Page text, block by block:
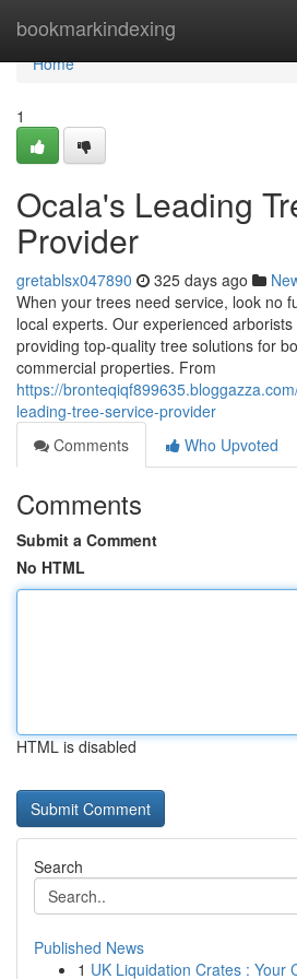
bookmarkindexing
Home
Home
1
Ocala's Leading
Provider
gretablsx047890 325 days ago
When your trees need service, look no
local experts. Our experienced
providing top-quality tree solutions for
commercial properties. From
https://
leading-tree-service-provider
Comments
Who Upvoted
Comments
Submit a Comment
No HTML
HTML is disabled
Search
Published News
1 UK Liquidation Crates : Your